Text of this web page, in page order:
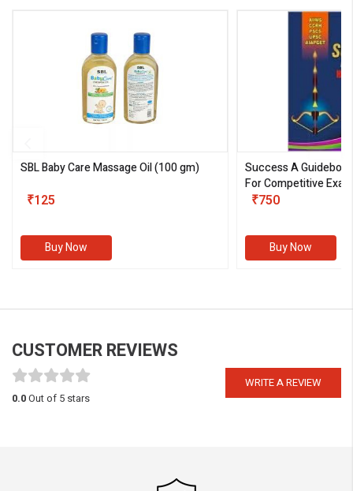
SBL Baby Care Massage Oil(100 gm)
₹125
Buy Now
Success A
For Competitive
III)
₹750
Buy Now
CUSTOMER REVIEWS
WRITE A REVIEW
0.0Out of 5 stars